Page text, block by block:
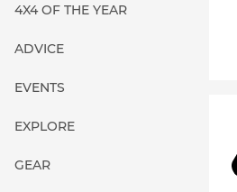
4X4 OF THE YEAR
ADVICE
EVENTS
EXPLORE
GEAR